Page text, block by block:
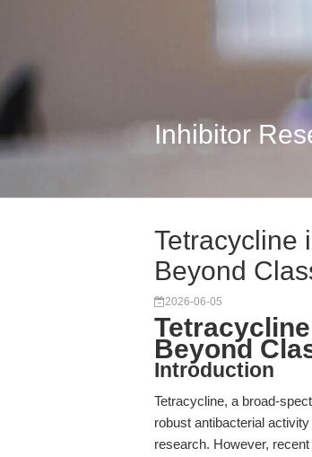
Inhibitor
Tetracycline
Beyond
2026-06-05
Beyond
Introduction
Tetracycline, a broad-
robust antibacterial
research. However,